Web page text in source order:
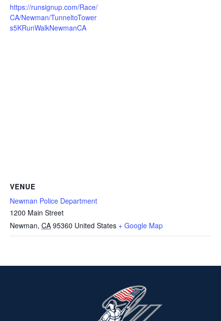
https://runsignup.com/Race/
CA/Newman/TunneltoTower
s5KRunWalkNewmanCA
VENUE
Newman Police Department
1200 Main Street
Newman, CA 95360 United States + Google Map